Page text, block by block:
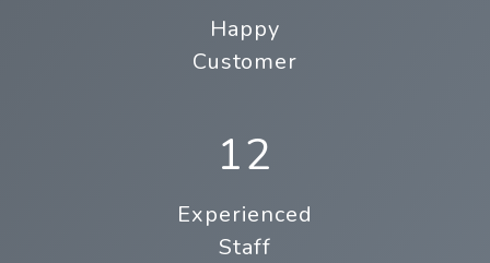
Happy
Customer
12
Experienced
Staff